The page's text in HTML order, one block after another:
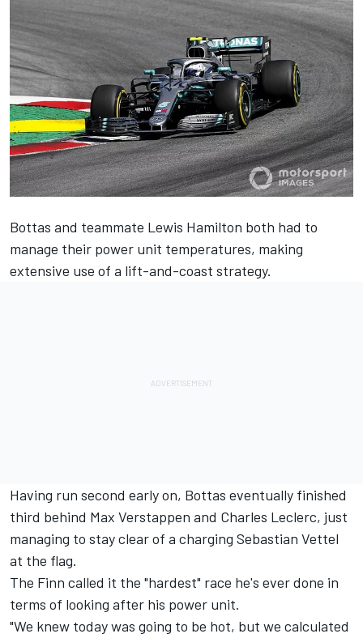
Bottas and teammate Lewis Hamilton both had to
manage their power unit temperatures, making
extensive use of a lift-and-coast strategy.
Having run second early on, Bottas eventually finished
third behind Max Verstappen and Charles Leclerc, just
managing to stay clear of a charging Sebastian Vettel
at the flag.
The Finn called it the "hardest" race he's ever done in
terms of looking after his power unit.
"We knew today was going to be hot, but we calculated